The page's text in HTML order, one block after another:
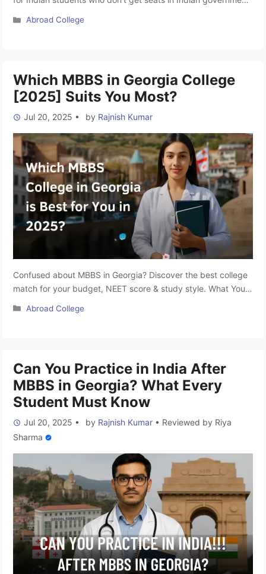
admission experts and brochures present a beautiful picture
Categories
Abroad College
Which MBBS in Georgia College
[2025] Suits You Most?
Jul 20, 2025 • by Rajnish Kumar
Confused about MBBS in Georgia? Discover the best college
match for your budget, NEET score & study style. What You
options and colleges to start their medical journey. Choosing
Categories
Abroad College
Can You Practice in India After
MBBS in Georgia? What Every
Student Must Know
Jul 20, 2025 • by Rajnish Kumar • Reviewed by Riya
Sharma